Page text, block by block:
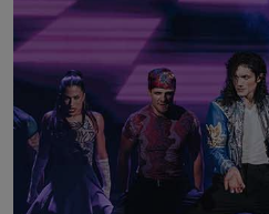
The Return to Stars Hollow:
Documentary Coming to
BY AMAYA PERERA